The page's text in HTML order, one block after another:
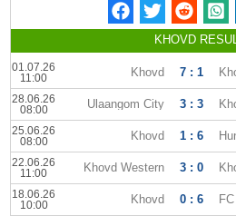
KHOVD
01.07.26
11:00
Khovd 7 : 1
28.06.26
08:00
Ulaangom City 3 : 3
25.06.26
08:00
Khovd 1 : 6
22.06.26
11:00
Khovd Western 3 : 0
18.06.26
10:00
Khovd 0 : 6